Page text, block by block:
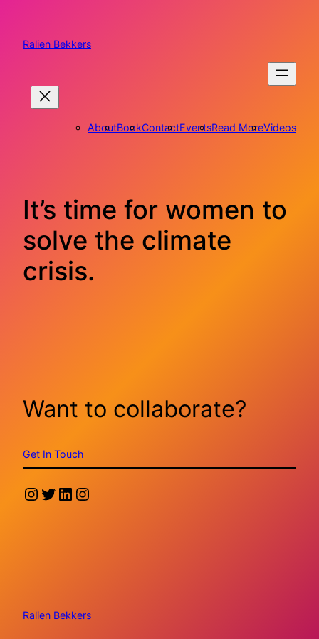
content
Ralien Bekkers
AboutBookContactEventsRead MoreVideos
It’s time for women to
solve the climate
crisis.
Want to collaborate?
Get In Touch
Instagram Twitter LinkedIn Instagram
Ralien Bekkers